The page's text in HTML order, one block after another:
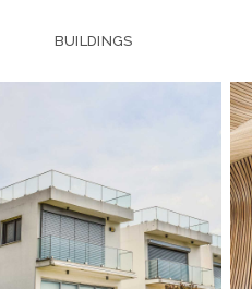
BUILDINGS
HOTEL IN FOREST